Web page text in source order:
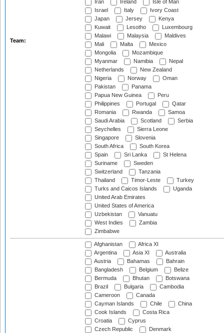
Team:
Iran
Ireland
Isle of Man
Israel
Italy
Ivory Coast
Japan
Jersey
Kenya
Kuwait
Lesotho
Luxembourg
Malawi
Malaysia
Maldives
Mali
Malta
Mexico
Mongolia
Mozambique
Myanmar
Namibia
Nepal
Netherlands
New Zealand
Nigeria
Norway
Oman
Pakistan
Panama
Papua New Guinea
Peru
Philippines
Portugal
Qatar
Romania
Rwanda
Samoa
Saudi Arabia
Scotland
Serbia
Seychelles
Sierra Leone
Singapore
Slovenia
South Africa
South Korea
Spain
Sri Lanka
St Helena
Suriname
Sweden
Switzerland
Tanzania
Thailand
Timor-Leste
Turkey
Turks and Caicos Islands
Uganda
United Arab Emirates
United States of America
Uzbekistan
Vanuatu
West Indies
Zambia
Zimbabwe
Afghanistan
Africa XI
Argentina
Asia XI
Australia
Austria
Bahamas
Bahrain
Bangladesh
Belgium
Belize
Bermuda
Bhutan
Botswana
Brazil
Bulgaria
Cambodia
Cameroon
Canada
Cayman Islands
Chile
China
Cook Islands
Costa Rica
Croatia
Cyprus
Czech Republic
Denmark